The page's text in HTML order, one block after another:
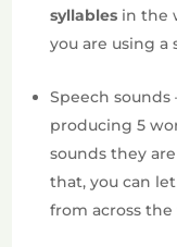
syllables in the
you are using a
Speech sounds
producing 5
sounds they
that, you can
from across the